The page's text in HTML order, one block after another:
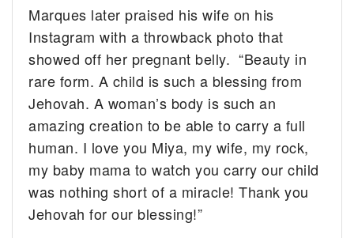
Marques later praised his wife on his
Instagram with a throwback photo that
showed off her pregnant belly. “Beauty in
rare form. A child is such a blessing from
Jehovah. A woman’s body is such an
amazing creation to be able to carry a full
human. I love you Miya, my wife, my rock,
my baby mama to watch you carry our child
was nothing short of a miracle! Thank you
Jehovah for our blessing!”